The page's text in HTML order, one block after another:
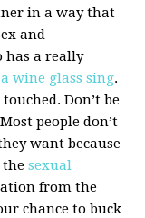
in a way that
and
has a really
wine glass sing.
Don’t be
people don’t
want because
the sexual
from the
chance to buck